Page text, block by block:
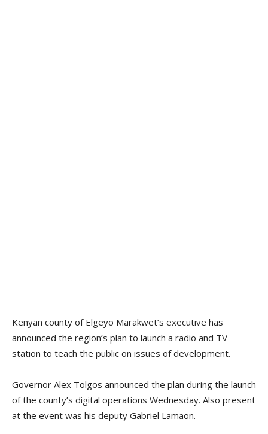
Kenyan county of Elgeyo Marakwet’s executive has
announced the region’s plan to launch a radio and TV
station to teach the public on issues of development.
Governor Alex Tolgos announced the plan during the launch
of the county’s digital operations Wednesday. Also present
at the event was his deputy Gabriel Lamaon.